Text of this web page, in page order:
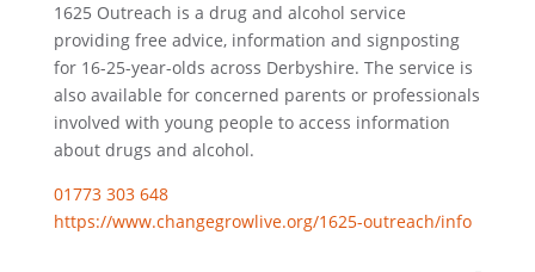
1625 Outreach is a drug and alcohol service
providing free advice, information and signposting
for 16-25-year-olds across Derbyshire. The service is
also available for concerned parents or professionals
involved with young people to access information
about drugs and alcohol.
01773 303 648
https://www.changegrowlive.org/1625-outreach/info